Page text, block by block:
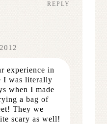
REPLY
experience in
I was literally
when I made
a bag of
They we
scary as well!